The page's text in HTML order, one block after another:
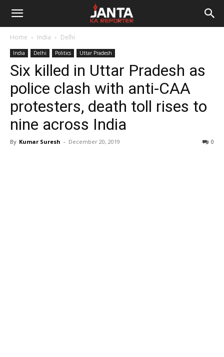
Janta
Reporter
Home India Delhi
India Delhi Politics Uttar Pradesh
Six killed in Uttar Pradesh as
police clash with anti-CAA
protesters, death toll rises to
nine across India
By Kumar Suresh - December 20, 2019 0